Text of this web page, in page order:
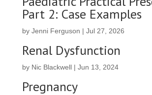
Part 2: Case Examples
by Jenni Ferguson | Jul 27, 2026
Renal Dysfunction
by Nic Blackwell| Jun 13, 2024
Pregnancy